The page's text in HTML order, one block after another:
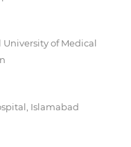
of Medical
Islamabad